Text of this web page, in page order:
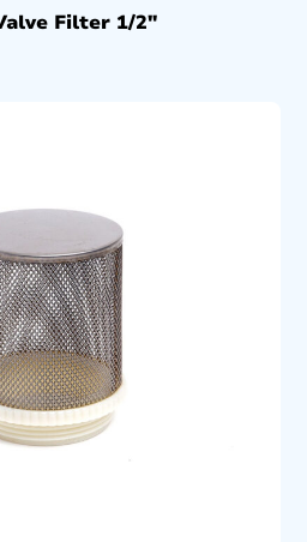
Filter 1/2″